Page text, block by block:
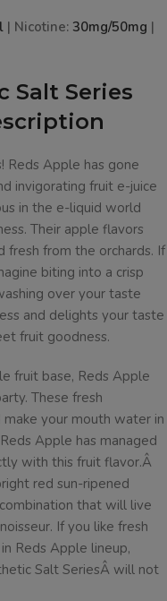
| Nicotine: 30mg/50mg |
Salt Series
Reds Apple has gone
invigorating fruit e-juice
in the e-liquid world
Their apple flavors
fresh from the orchards. If
biting into a crisp
over your taste
and delights your taste
fruit goodness.
fruit base, Reds Apple
These fresh
your mouth water in
Apple has managed
with this fruit flavor.Â
red sun-ripened
that will live
If you like fresh
Reds Apple lineup,
Salt SeriesÂ will not